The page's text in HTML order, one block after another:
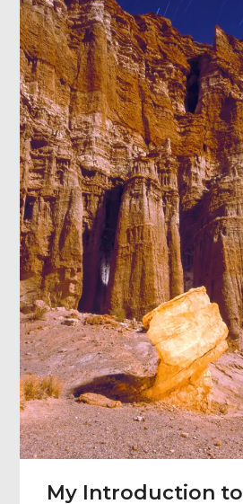
My Introduction to